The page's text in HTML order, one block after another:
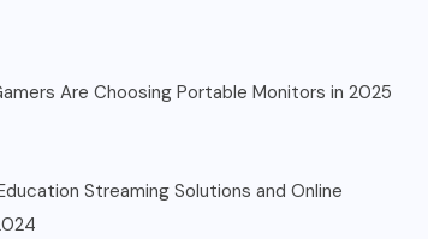
Are Choosing Portable Monitors in 2025
Streaming Solutions and Online